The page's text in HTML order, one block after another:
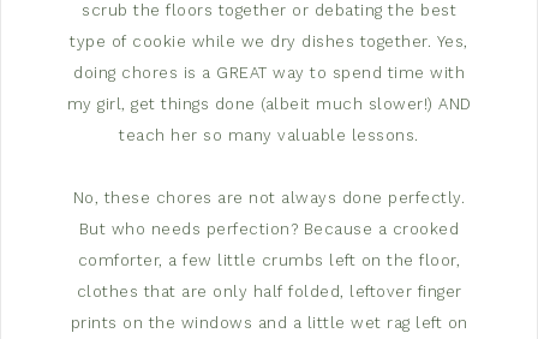
scrub the floors together or debating the best
type of cookie while we dry dishes together. Yes,
doing chores is a GREAT way to spend time with
my girl, get things done (albeit much slower!) AND
teach her so many valuable lessons.
No, these chores are not always done perfectly.
But who needs perfection? Because a crooked
comforter, a few little crumbs left on the floor,
clothes that are only half folded, leftover finger
prints on the windows and a little wet rag left on